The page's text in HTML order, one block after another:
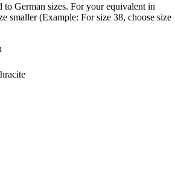
to German sizes. For your equivalent in
smaller (Example: For size 38, choose size